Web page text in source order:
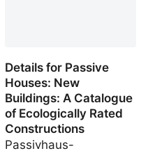
Details for Passive
Houses: New
Buildings: A Catalogue
of Ecologically Rated
Constructions
Passivhaus-